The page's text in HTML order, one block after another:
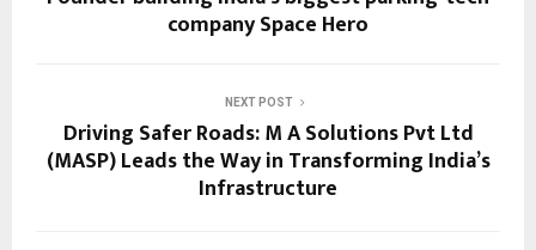
company Space Hero
NEXT POST
Driving Safer Roads: M A Solutions Pvt Ltd
(MASP) Leads the Way in Transforming India’s
Infrastructure